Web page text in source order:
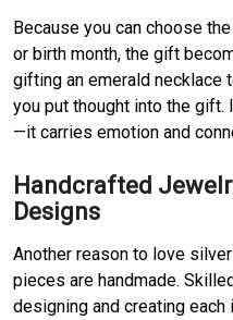
Because you can choose
or birth month, the gift
gifting an emerald necklace
you put thought into the
—it carries emotion and
Handcrafted
Designs
Another reason to love
pieces are handmade.
designing and creating